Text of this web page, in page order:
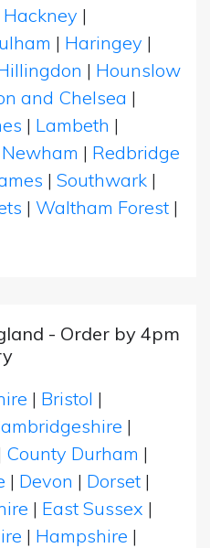
Hackney |
| Haringey |
| Hounslow
and Chelsea |
| Lambeth |
Newham | Redbridge
| Southwark |
| Waltham Forest |
- Order by 4pm
| Bristol |
|
County Durham |
| Devon | Dorset |
| East Sussex |
| Hampshire |